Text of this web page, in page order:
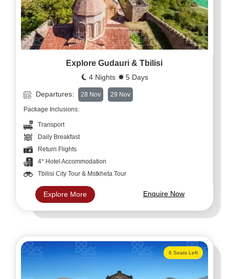
Explore Gudauri & Tbilisi
4 Nights 5 Days
Departures: 28 Nov 29 Nov
Package Inclusions:
Transport
Daily Breakfast
Return Flights
4* Hotel Accommodation
Tbilisi City Tour & Mstkheta Tour
Explore More Enquire Now
6 Seats Left